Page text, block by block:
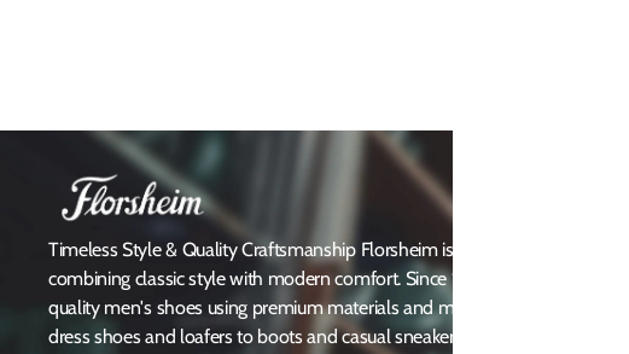
Timeless Style & Quality Craftsmanship Florsheim is a heritage footwear
combining classic style with modern comfort. Since 1892, Florsheim has
quality men's shoes using premium materials and meticulous attention to
dress shoes and loafers to boots and casual sneakers, Florsheim offers